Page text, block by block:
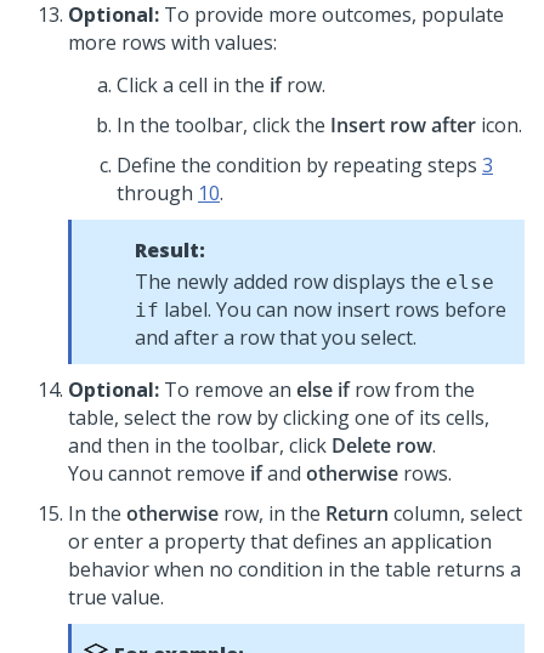
Optional: To provide more outcomes, populate
more rows with values:
Click a cell in the ifrow.
In the toolbar, click the Insert row after icon.
Define the condition by repeating steps 3
through 10.
Result:
The newly added row displays the else
if label. You can now insert rows before
and after a row that you select.
Optional: To remove an else ifrow from the
table, select the row by clicking one of its cells,
and then in the toolbar, click Delete row.
You cannot remove ifand otherwise rows.
In the otherwise row, in the Return column, select
or enter a property that defines an application
behavior when no condition in the table returns a
true value.